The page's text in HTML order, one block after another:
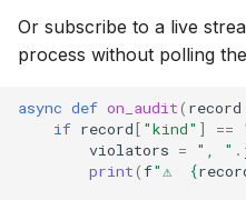
Or subscribe to a live
process without polling
async def on_audit( record
if record[ "kind" ] ==
violators = ", " .
print(f"⚠ {